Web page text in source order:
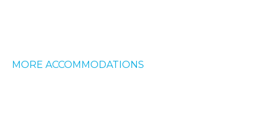
MORE ACCOMMODATIONS